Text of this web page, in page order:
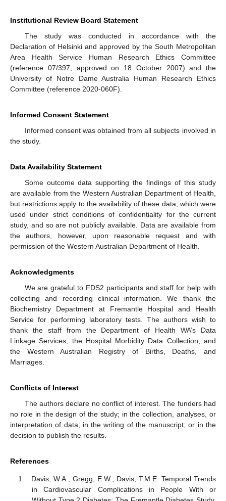
Institutional Review Board Statement
The study was conducted in accordance with the
Declaration of Helsinki and approved by the South Metropolitan
Area Health Service Human Research Ethics Committee
(reference 07/397, approved on 18 October 2007) and the
University of Notre Dame Australia Human Research Ethics
Committee (reference 2020-060F).
Informed Consent Statement
Informed consent was obtained from all subjects involved in
the study.
Data Availability Statement
Some outcome data supporting the findings of this study
are available from the Western Australian Department of Health,
but restrictions apply to the availability of these data, which were
used under strict conditions of confidentiality for the current
study, and so are not publicly available. Data are available from
the authors, however, upon reasonable request and with
permission of the Western Australian Department of Health.
Acknowledgments
We are grateful to FDS2 participants and staff for help with
collecting and recording clinical information. We thank the
Biochemistry Department at Fremantle Hospital and Health
Service for performing laboratory tests. The authors wish to
thank the staff from the Department of Health WA’s Data
Linkage Services, the Hospital Morbidity Data Collection, and
the Western Australian Registry of Births, Deaths, and
Marriages.
Conflicts of Interest
The authors declare no conflict of interest. The funders had
no role in the design of the study; in the collection, analyses, or
interpretation of data; in the writing of the manuscript; or in the
decision to publish the results.
References
Davis, W.A.; Gregg, E.W.; Davis, T.M.E. Temporal Trends
in Cardiovascular Complications in People With or